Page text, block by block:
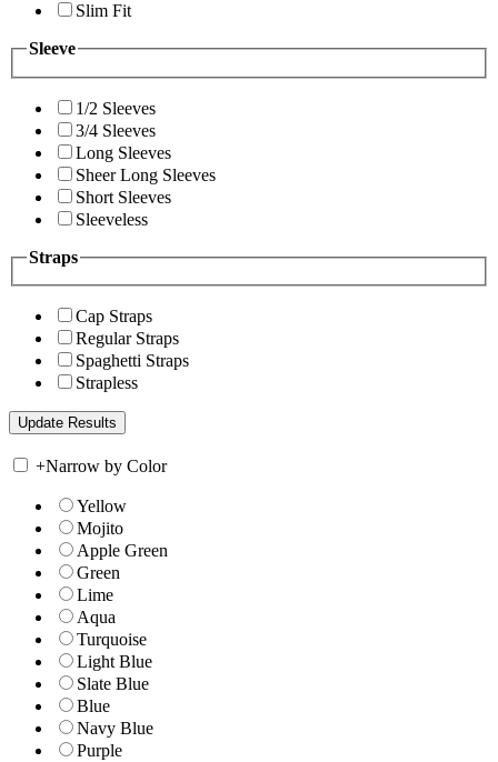
Slim Fit
Sleeve
1/2 Sleeves
3/4 Sleeves
Long Sleeves
Sheer Long Sleeves
Short Sleeves
Sleeveless
Straps
Cap Straps
Regular Straps
Spaghetti Straps
Strapless
+Narrow by Color
Yellow
Mojito
Apple Green
Green
Lime
Aqua
Turquoise
Light Blue
Slate Blue
Blue
Navy Blue
Purple